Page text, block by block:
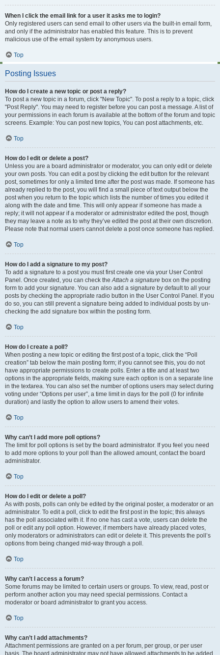
When I click the email link for a user it asks me to login?
Only registered users can send email to other users via the built-in email form,
and only if the administrator has enabled this feature. This is to prevent
malicious use of the email system by anonymous users.
Top
Posting Issues
How do I create a new topic or post a reply?
To post a new topic in a forum, click "New Topic". To post a reply to a topic, click
"Post Reply". You may need to register before you can post a message. A list of
your permissions in each forum is available at the bottom of the forum and topic
screens. Example: You can post new topics, You can post attachments, etc.
Top
How do I edit or delete a post?
Unless you are a board administrator or moderator, you can only edit or delete
your own posts. You can edit a post by clicking the edit button for the relevant
post, sometimes for only a limited time after the post was made. If someone has
already replied to the post, you will find a small piece of text output below the
post when you return to the topic which lists the number of times you edited it
along with the date and time. This will only appear if someone has made a
reply; it will not appear if a moderator or administrator edited the post, though
they may leave a note as to why they’ve edited the post at their own discretion.
Please note that normal users cannot delete a post once someone has replied.
Top
How do I add a signature to my post?
To add a signature to a post you must first create one via your User Control
Panel. Once created, you can check theAttach a signature box on the posting
form to add your signature. You can also add a signature by default to all your
posts by checking the appropriate radio button in the User Control Panel. If you
do so, you can still prevent a signature being added to individual posts by un-
checking the add signature box within the posting form.
Top
How do I create a poll?
When posting a new topic or editing the first post of a topic, click the “Poll
creation” tab below the main posting form; if you cannot see this, you do not
have appropriate permissions to create polls. Enter a title and at least two
options in the appropriate fields, making sure each option is on a separate line
in the textarea. You can also set the number of options users may select during
voting under “Options per user”, a time limit in days for the poll (0 for infinite
duration) and lastly the option to allow users to amend their votes.
Top
Why can’t I add more poll options?
The limit for poll options is set by the board administrator. If you feel you need
to add more options to your poll than the allowed amount, contact the board
administrator.
Top
How do I edit or delete a poll?
As with posts, polls can only be edited by the original poster, a moderator or an
administrator. To edit a poll, click to edit the first post in the topic; this always
has the poll associated with it. If no one has cast a vote, users can delete the
poll or edit any poll option. However, if members have already placed votes,
only moderators or administrators can edit or delete it. This prevents the poll’s
options from being changed mid-way through a poll.
Top
Why can’t I access a forum?
Some forums may be limited to certain users or groups. To view, read, post or
perform another action you may need special permissions. Contact a
moderator or board administrator to grant you access.
Top
Why can’t I add attachments?
Attachment permissions are granted on a per forum, per group, or per user
basis. The board administrator may not have allowed attachments to be added